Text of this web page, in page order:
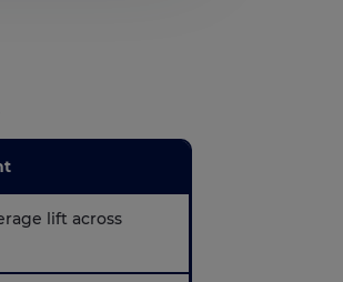
regulations. Customize your
lift across